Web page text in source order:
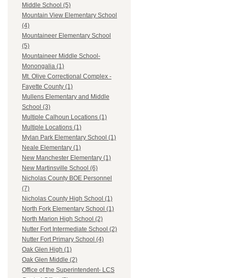
Middle School (5)
Mountain View Elementary School
(4)
Mountaineer Elementary School
(5)
Mountaineer Middle School-
Monongalia (1)
Mt. Olive Correctional Complex -
Fayette County (1)
Mullens Elementary and Middle
School (3)
Multiple Calhoun Locations (1)
Multiple Locations (1)
Mylan Park Elementary School (1)
Neale Elementary (1)
New Manchester Elementary (1)
New Martinsville School (6)
Nicholas County BOE Personnel
(7)
Nicholas County High School (1)
North Fork Elementary School (1)
North Marion High School (2)
Nutter Fort Intermediate School (2)
Nutter Fort Primary School (4)
Oak Glen High (1)
Oak Glen Middle (2)
Office of the Superintendent- LCS